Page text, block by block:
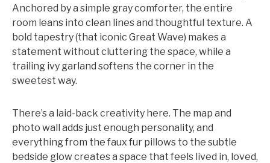
Anchored by a simple gray comforter, the entire
room leans into clean lines and thoughtful texture. A
bold tapestry (that iconic Great Wave) makes a
statement without cluttering the space, while a
trailing ivy garland softens the corner in the
sweetest way.
There’s a laid-back creativity here. The map and
photo wall adds just enough personality, and
everything from the faux fur pillows to the subtle
bedside glow creates a space that feels lived in, loved,